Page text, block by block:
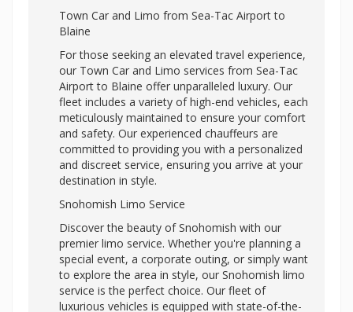
Town Car and Limo from Sea-Tac Airport to
Blaine
For those seeking an elevated travel experience,
our Town Car and Limo services from Sea-Tac
Airport to Blaine offer unparalleled luxury. Our
fleet includes a variety of high-end vehicles, each
meticulously maintained to ensure your comfort
and safety. Our experienced chauffeurs are
committed to providing you with a personalized
and discreet service, ensuring you arrive at your
destination in style.
Snohomish Limo Service
Discover the beauty of Snohomish with our
premier limo service. Whether you're planning a
special event, a corporate outing, or simply want
to explore the area in style, our Snohomish limo
service is the perfect choice. Our fleet of
luxurious vehicles is equipped with state-of-the-